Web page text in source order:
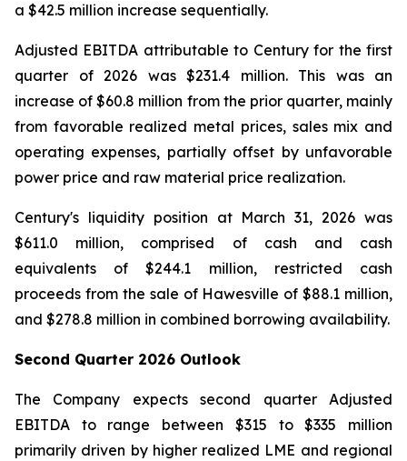
a $42.5 million increase sequentially.
Adjusted EBITDA attributable to Century for the first
quarter of 2026 was $231.4 million. This was an
increase of $60.8 million from the prior quarter, mainly
from favorable realized metal prices, sales mix and
operating expenses, partially offset by unfavorable
power price and raw material price realization.
Century's liquidity position at March 31, 2026 was
$611.0 million, comprised of cash and cash
equivalents of $244.1 million, restricted cash
proceeds from the sale of Hawesville of $88.1 million,
and $278.8 million in combined borrowing availability.
Second Quarter 2026 Outlook
The Company expects second quarter Adjusted
EBITDA to range between $315 to $335 million
primarily driven by higher realized LME and regional